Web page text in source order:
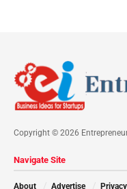
Copyright © 2026
Navigate Site
About Advertise